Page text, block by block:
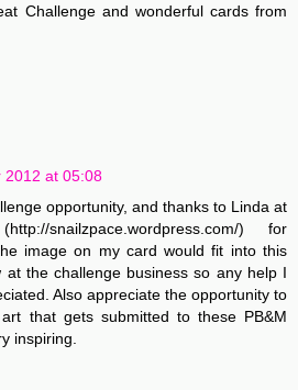
Challenge and wonderful cards from
2012 at 05:08
opportunity, and thanks to Linda at
snailzpace.wordpress.com/) for
image on my card would fit into this
at the challenge business so any help I
Also appreciate the opportunity to
that gets submitted to these PB&M
inspiring.